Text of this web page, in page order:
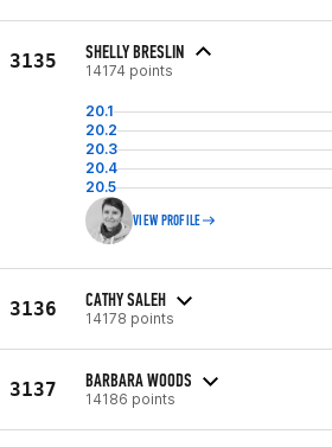
3135 SHELLY BRESLIN
14174 points
20.1
20.2
20.3
20.4
20.5
VIEW PROFILE
3136 CATHY SALEH
14178 points
3137 BARBARA WOODS
14186 points